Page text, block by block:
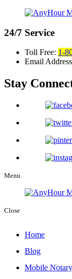
24/7 Service
Toll Free: 1-
Email
Stay
Menu
Close
Home
Blog
Mobile Notary